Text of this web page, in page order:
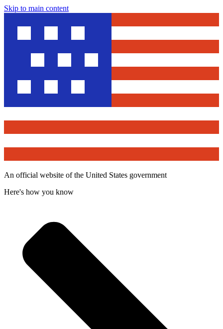
Skip to main content
An official website of the United States government
Here's how you know